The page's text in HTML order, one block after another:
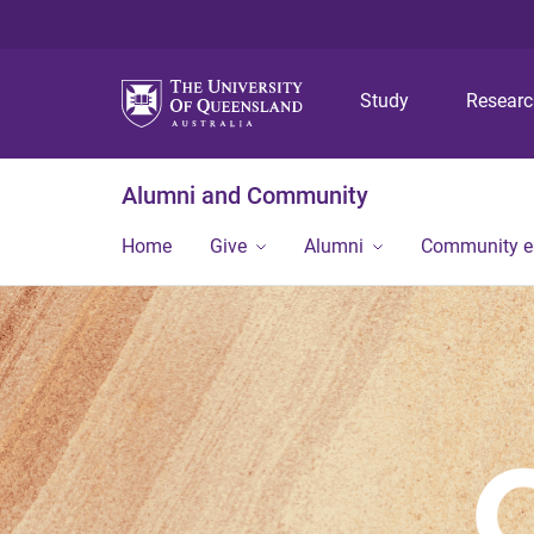
Study
Alumni and Community
Home Give Alumni Community